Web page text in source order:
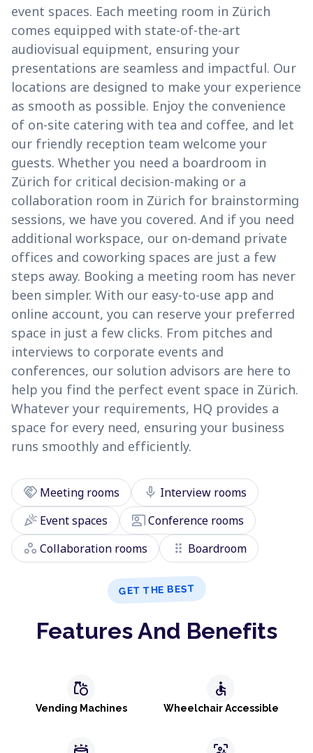
event spaces. Each meeting room in Zürich
comes equipped with state-of-the-art
audiovisual equipment, ensuring your
presentations are seamless and impactful. Our
locations are designed to make your experience
as smooth as possible. Enjoy the convenience
of on-site catering with tea and coffee, and let
our friendly reception team welcome your
guests. Whether you need a boardroom in
Zürich for critical decision-making or a
collaboration room in Zürich for brainstorming
sessions, we have you covered. And if you need
additional workspace, our on-demand private
offices and coworking spaces are just a few
steps away. Booking a meeting room has never
been simpler. With our easy-to-use app and
online account, you can reserve your preferred
space in just a few clicks. From pitches and
interviews to corporate events and
conferences, our solution advisors are here to
help you find the perfect event space in Zürich.
Whatever your requirements, HQ provides a
space for every need, ensuring your business
runs smoothly and efficiently.
handshake Meeting rooms mic Interview rooms
celebrationEvent spaces co_presentConference rooms
workspaces Collaboration rooms drag_indicator Boardroom
GET THE BEST
Features And Benefits
grocery
Vending Machines
accessible
Wheelchair Accessible